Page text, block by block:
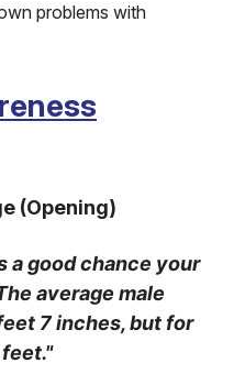
problems with
(Opening)
a good chance your
average male
7 inches, but for